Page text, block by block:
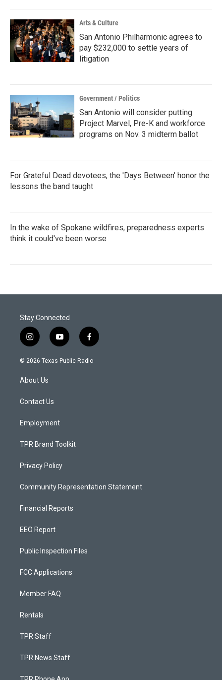
Arts & Culture
San Antonio Philharmonic agrees to
pay $232,000 to settle years of
litigation
Government / Politics
San Antonio will consider putting
Project Marvel, Pre-K and workforce
programs on Nov. 3 midterm ballot
For Grateful Dead devotees, the 'Days Between' honor the
lessons the band taught
In the wake of Spokane wildfires, preparedness experts
think it could've been worse
Stay Connected
i
n
s
a
g
a
y
o
u
f
a
c
© 2026 Texas Public Radio
About Us
Contact Us
Employment
TPR Brand Toolkit
Privacy Policy
Community Representation Statement
Financial Reports
EEO Report
Public Inspection Files
FCC Applications
Member FAQ
Rentals
TPR Staff
TPR News Staff